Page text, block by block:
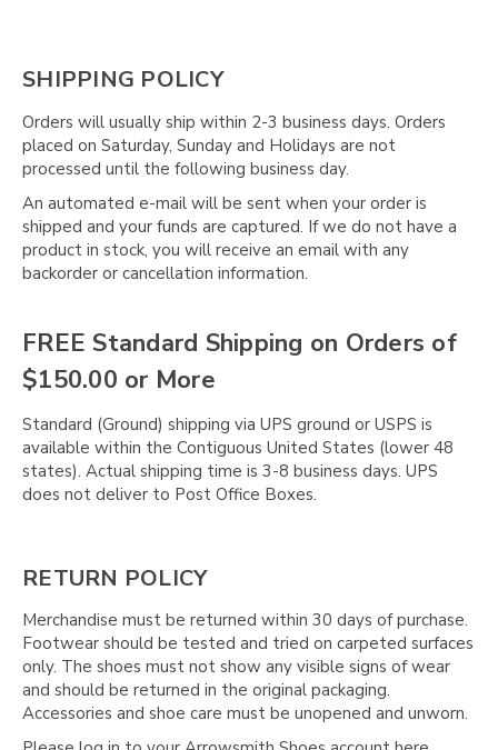
SHIPPING POLICY
Orders will usually ship within 2-3 business days. Orders
placed on Saturday, Sunday and Holidays are not
processed until the following business day.
An automated e-mail will be sent when your order is
shipped and your funds are captured. If we do not have a
product in stock, you will receive an email with any
backorder or cancellation information.
FREE Standard Shipping on Orders of
$150.00 or More
Standard (Ground) shipping via UPS ground or USPS is
available within the Contiguous United States (lower 48
states). Actual shipping time is 3-8 business days. UPS
does not deliver to Post Office Boxes.
RETURN POLICY
Merchandise must be returned within 30 days of purchase.
Footwear should be tested and tried on carpeted surfaces
only. The shoes must not show any visible signs of wear
and should be returned in the original packaging.
Accessories and shoe care must be unopened and unworn.